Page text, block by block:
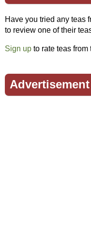
Have you tried any teas
to review one of their
Sign up to rate teas
Advertisement